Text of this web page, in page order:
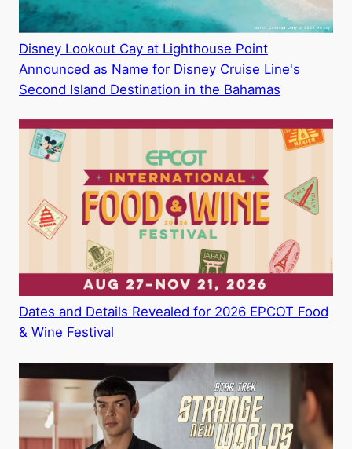
Disney Lookout Cay at Lighthouse Point
Announced as Name for Disney Cruise Line's
Second Island Destination in the Bahamas
Dates and Details Revealed for 2026 EPCOT Food
& Wine Festival